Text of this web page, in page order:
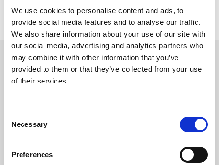
We use cookies to personalise content and ads, to
provide social media features and to analyse our traffic.
We also share information about your use of our site with
our social media, advertising and analytics partners who
may combine it with other information that you’ve
provided to them or that they’ve collected from your use
of their services.
Selection
Necessary
Preferences
About The Event Ticket Options
Back to Whats On Calendar
events and special offers direct to your inbox.
Email Address: